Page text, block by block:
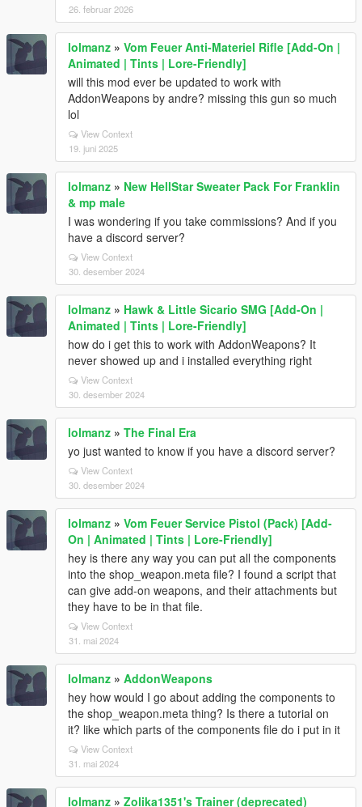
26. februar 2026
lolmanz » Vom Feuer Anti-Materiel Rifle [Add-On |
Animated | Tints | Lore-Friendly]
will this mod ever be updated to work with
AddonWeapons by andre? missing this gun so much
lol
View Context
19. juni 2025
lolmanz » New HellStar Sweater Pack For Franklin
& mp male
I was wondering if you take commissions? And if you
have a discord server?
View Context
30. desember 2024
lolmanz » Hawk & Little Sicario SMG [Add-On |
Animated | Tints | Lore-Friendly]
how do i get this to work with AddonWeapons? It
never showed up and i installed everything right
View Context
30. desember 2024
lolmanz » The Final Era
yo just wanted to know if you have a discord server?
View Context
30. desember 2024
lolmanz » Vom Feuer Service Pistol (Pack) [Add-
On | Animated | Tints | Lore-Friendly]
hey is there any way you can put all the components
into the shop_weapon.meta file? I found a script that
can give add-on weapons, and their attachments but
they have to be in that file.
View Context
31. mai 2024
lolmanz » AddonWeapons
hey how would I go about adding the components to
the shop_weapon.meta thing? Is there a tutorial on
it? like which parts of the components file do i put in it
View Context
31. mai 2024
lolmanz » Zolika1351's Trainer (deprecated)